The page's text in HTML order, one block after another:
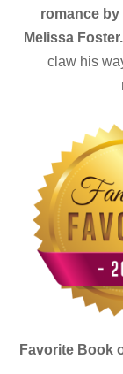
romance
Melissa Foster.
claw his
Favorite Book